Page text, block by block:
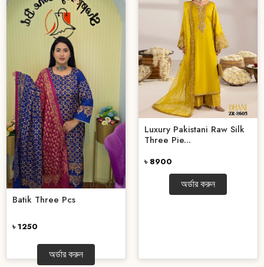
Batik Three Pcs
৳ 1250
অর্ডার করুন
Luxury Pakistani Raw Silk
Three Pie...
৳ 8900
অর্ডার করুন